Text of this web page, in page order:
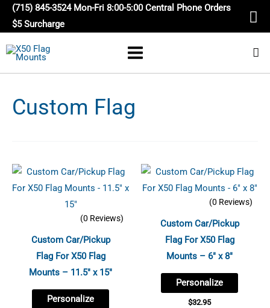
Skip(715) 845-3524 Mon-Fri 8:00-5:00 Central Phone Orders
$5 Surcharge
Custom Flag
(0 Reviews)
Custom Car/Pickup
Flag For X50 Flag
Mounts – 11.5″ x 15″
Personalize
(0 Reviews)
Custom Car/Pickup
Flag For X50 Flag
Mounts – 6″ x 8″
Personalize
$32.95